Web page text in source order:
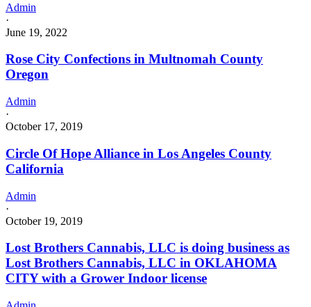
Admin
·
June 19, 2022
Rose City Confections in Multnomah County
Oregon
Admin
·
October 17, 2019
Circle Of Hope Alliance in Los Angeles County
California
Admin
·
October 19, 2019
Lost Brothers Cannabis, LLC is doing business as
Lost Brothers Cannabis, LLC in OKLAHOMA
CITY with a Grower Indoor license